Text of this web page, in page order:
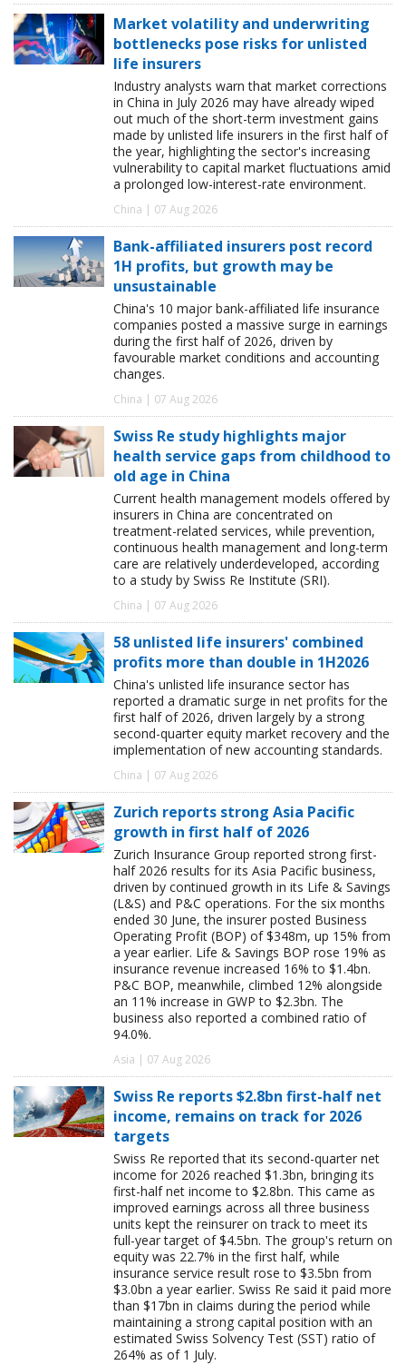
Market volatility and underwriting
bottlenecks pose risks for unlisted
life insurers
Industry analysts warn that market corrections
in China in July 2026 may have already wiped
out much of the short-term investment gains
made by unlisted life insurers in the first half of
the year, highlighting the sector's increasing
vulnerability to capital market fluctuations amid
a prolonged low-interest-rate environment.
China | 07 Aug 2026
Bank-affiliated insurers post record
1H profits, but growth may be
unsustainable
China's 10 major bank-affiliated life insurance
companies posted a massive surge in earnings
during the first half of 2026, driven by
favourable market conditions and accounting
changes.
China | 07 Aug 2026
Swiss Re study highlights major
health service gaps from childhood to
old age in China
Current health management models offered by
insurers in China are concentrated on
treatment-related services, while prevention,
continuous health management and long-term
care are relatively underdeveloped, according
to a study by Swiss Re Institute (SRI).
China | 07 Aug 2026
58 unlisted life insurers' combined
profits more than double in 1H2026
China's unlisted life insurance sector has
reported a dramatic surge in net profits for the
first half of 2026, driven largely by a strong
second-quarter equity market recovery and the
implementation of new accounting standards.
China | 07 Aug 2026
Zurich reports strong Asia Pacific
growth in first half of 2026
Zurich Insurance Group reported strong first-
half 2026 results for its Asia Pacific business,
driven by continued growth in its Life & Savings
(L&S) and P&C operations. For the six months
ended 30 June, the insurer posted Business
Operating Profit (BOP) of $348m, up 15% from
a year earlier. Life & Savings BOP rose 19% as
insurance revenue increased 16% to $1.4bn.
P&C BOP, meanwhile, climbed 12% alongside
an 11% increase in GWP to $2.3bn. The
business also reported a combined ratio of
94.0%.
Asia | 07 Aug 2026
Swiss Re reports $2.8bn first-half net
income, remains on track for 2026
targets
Swiss Re reported that its second-quarter net
income for 2026 reached $1.3bn, bringing its
first-half net income to $2.8bn. This came as
improved earnings across all three business
units kept the reinsurer on track to meet its
full-year target of $4.5bn. The group's return on
equity was 22.7% in the first half, while
insurance service result rose to $3.5bn from
$3.0bn a year earlier. Swiss Re said it paid more
than $17bn in claims during the period while
maintaining a strong capital position with an
estimated Swiss Solvency Test (SST) ratio of
264% as of 1 July.